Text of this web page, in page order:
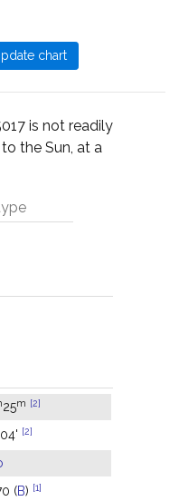
is not readily
the Sun, at a
25m [2]
[2]
(B) [1]